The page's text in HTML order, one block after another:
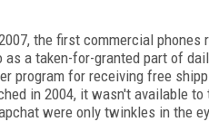
the first commercial phones
a taken-for-granted part of
program for receiving free
in 2004, it wasn't available
were only twinkles in the